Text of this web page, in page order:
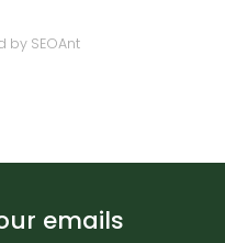
by SEOAnt
emails